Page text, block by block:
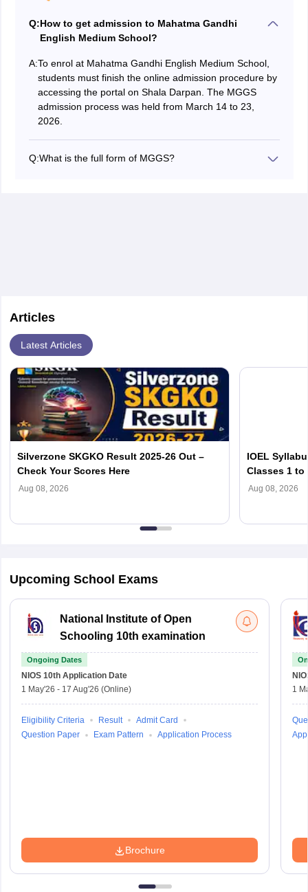
Q:How to get admission to Mahatma Gandhi
English Medium School?
A:To enrol at Mahatma Gandhi English Medium School,
students must finish the online admission procedure by
accessing the portal on Shala Darpan. The MGGS
admission process was held from March 14 to 23,
2026.
Q:What is the full form of MGGS?
Articles
Latest Articles
Silverzone SKGKO Result 2025-26 Out –
Check Your Scores Here
Aug 08, 2026
IOEL
Classes 1 to
Aug 08, 2026
Upcoming School Exams
National Institute of Open
Schooling 10th examination
Ongoing Dates
NIOS 10th Application Date
1 May'26 - 17 Aug'26 (Online)
Eligibility Criteria Result
Admit Card
Question Paper
Exam Pattern Application Process
Brochure
1